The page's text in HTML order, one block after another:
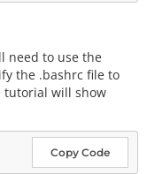
need to use the
the .bashrc file to
tutorial will show
Copy Code